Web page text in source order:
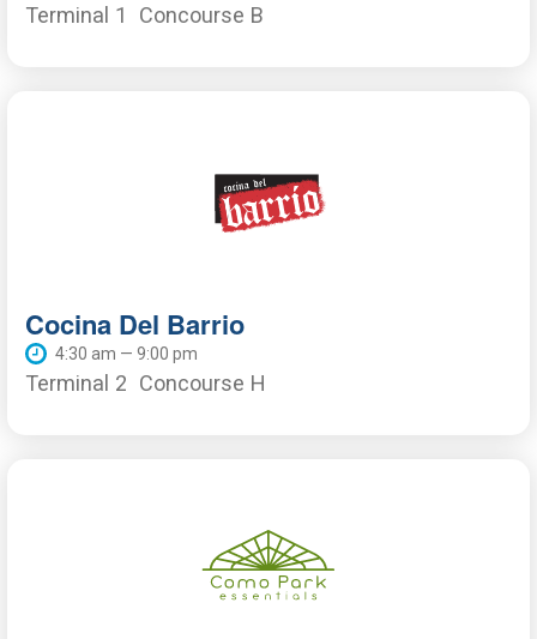
Terminal 1 Concourse B
Cocina Del Barrio
4:30 am — 9:00 pm
Terminal 2 Concourse H